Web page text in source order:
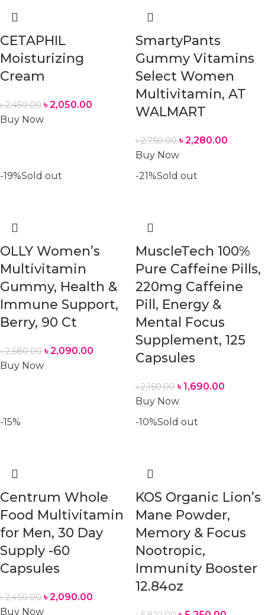
CETAPHIL
Moisturizing
Cream
৳2,450.00 ৳2,050.00
Buy Now
SmartyPants
Gummy Vitamins
Select Women
Multivitamin, AT
WALMART
৳2,750.00 ৳2,280.00
Buy Now
-19%Sold out
OLLY Women’s
Multivitamin
Gummy, Health &
Immune Support,
Berry, 90 Ct
৳2,580.00 ৳2,090.00
Buy Now
-21%Sold out
MuscleTech 100%
Pure Caffeine Pills,
220mg Caffeine
Pill, Energy &
Mental Focus
Supplement, 125
Capsules
৳2,150.00 ৳1,690.00
Buy Now
-15%
Centrum Whole
Food Multivitamin
for Men, 30 Day
Supply -60
Capsules
৳2,450.00 ৳2,090.00
Buy Now
-10%Sold out
KOS Organic Lion’s
Mane Powder,
Memory & Focus
Nootropic,
Immunity Booster
12.84oz